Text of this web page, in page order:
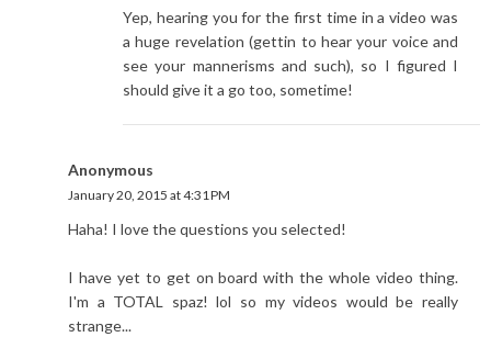
Yep, hearing you for the first time in a video was
a huge revelation (gettin to hear your voice and
see your mannerisms and such), so I figured I
should give it a go too, sometime!
Anonymous
January 20, 2015 at 4:31 PM
Haha! I love the questions you selected!
I have yet to get on board with the whole video thing.
I'm a TOTAL spaz! lol so my videos would be really
strange...